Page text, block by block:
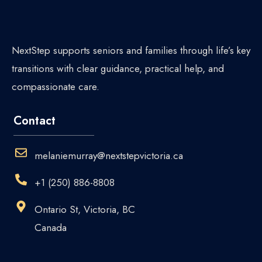
NextStep supports seniors and families through life’s key
transitions with clear guidance, practical help, and
compassionate care.
Contact
melaniemurray@nextstepvictoria.ca
+1 (250) 886-8808
Ontario St, Victoria, BC
Canada